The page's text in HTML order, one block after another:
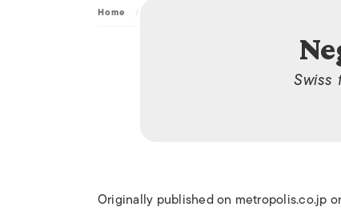
FASHION
Home /
Swiss
Originally published on metropolis.co.jp